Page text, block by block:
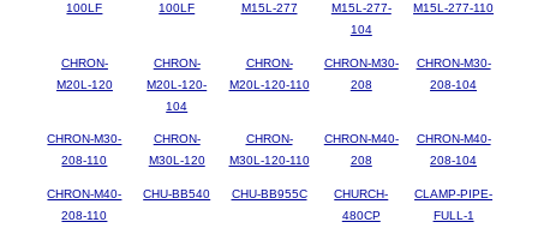
100LF
100LF
M15L-277
M15L-277-
104
M15L-277-110
CHRON-
M20L-120
CHRON-
M20L-120-
104
CHRON-
M20L-120-110
CHRON-M30-
208
CHRON-M30-
208-104
CHRON-M30-
208-110
CHRON-
M30L-120
CHRON-
M30L-120-110
CHRON-M40-
208
CHRON-M40-
208-104
CHRON-M40-
208-110
CHU-BB540 CHU-BB955C
CHURCH-
480CP
CLAMP-PIPE-
FULL-1